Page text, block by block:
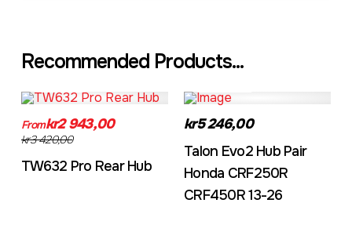
Recommended Products...
Fromkr2 943,00
kr3 420,00
TW632 Pro Rear Hub
kr5 246,00
Talon Evo2 Hub Pair
Honda CRF250R
CRF450R 13-26